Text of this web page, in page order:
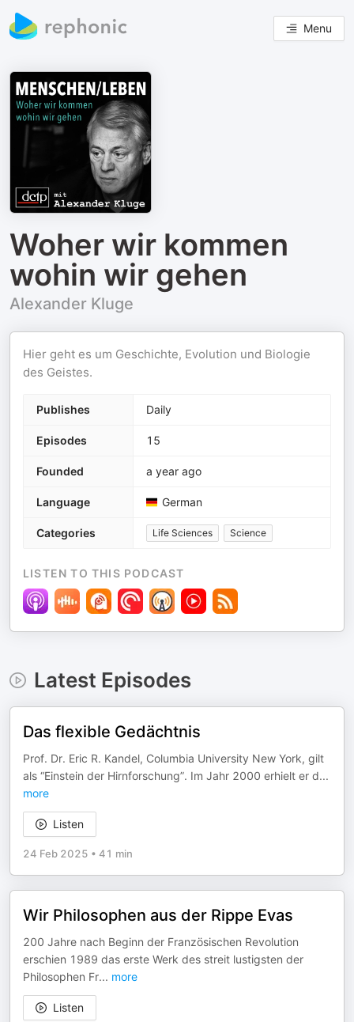
Menu
Woher wir kommen
wohin wir gehen
Alexander Kluge
Hier geht es um Geschichte, Evolution und Biologie
des Geistes.
Publishes Daily
Episodes 15
Founded a year ago
Language German
Categories Life Sciences Science
LISTEN TO THIS PODCAST
Latest Episodes
Das flexible Gedächtnis
Prof. Dr. Eric R. Kandel, Columbia University New York, gilt
als “Einstein der Hirnforschung”. Im Jahr 2000 erhielt er d...
more
Listen
24 Feb 2025 • 41 min
Wir Philosophen aus der Rippe Evas
200 Jahre nach Beginn der Französischen Revolution
erschien 1989 das erste Werk des streit lustigsten der
Philosophen Fr... more
Listen